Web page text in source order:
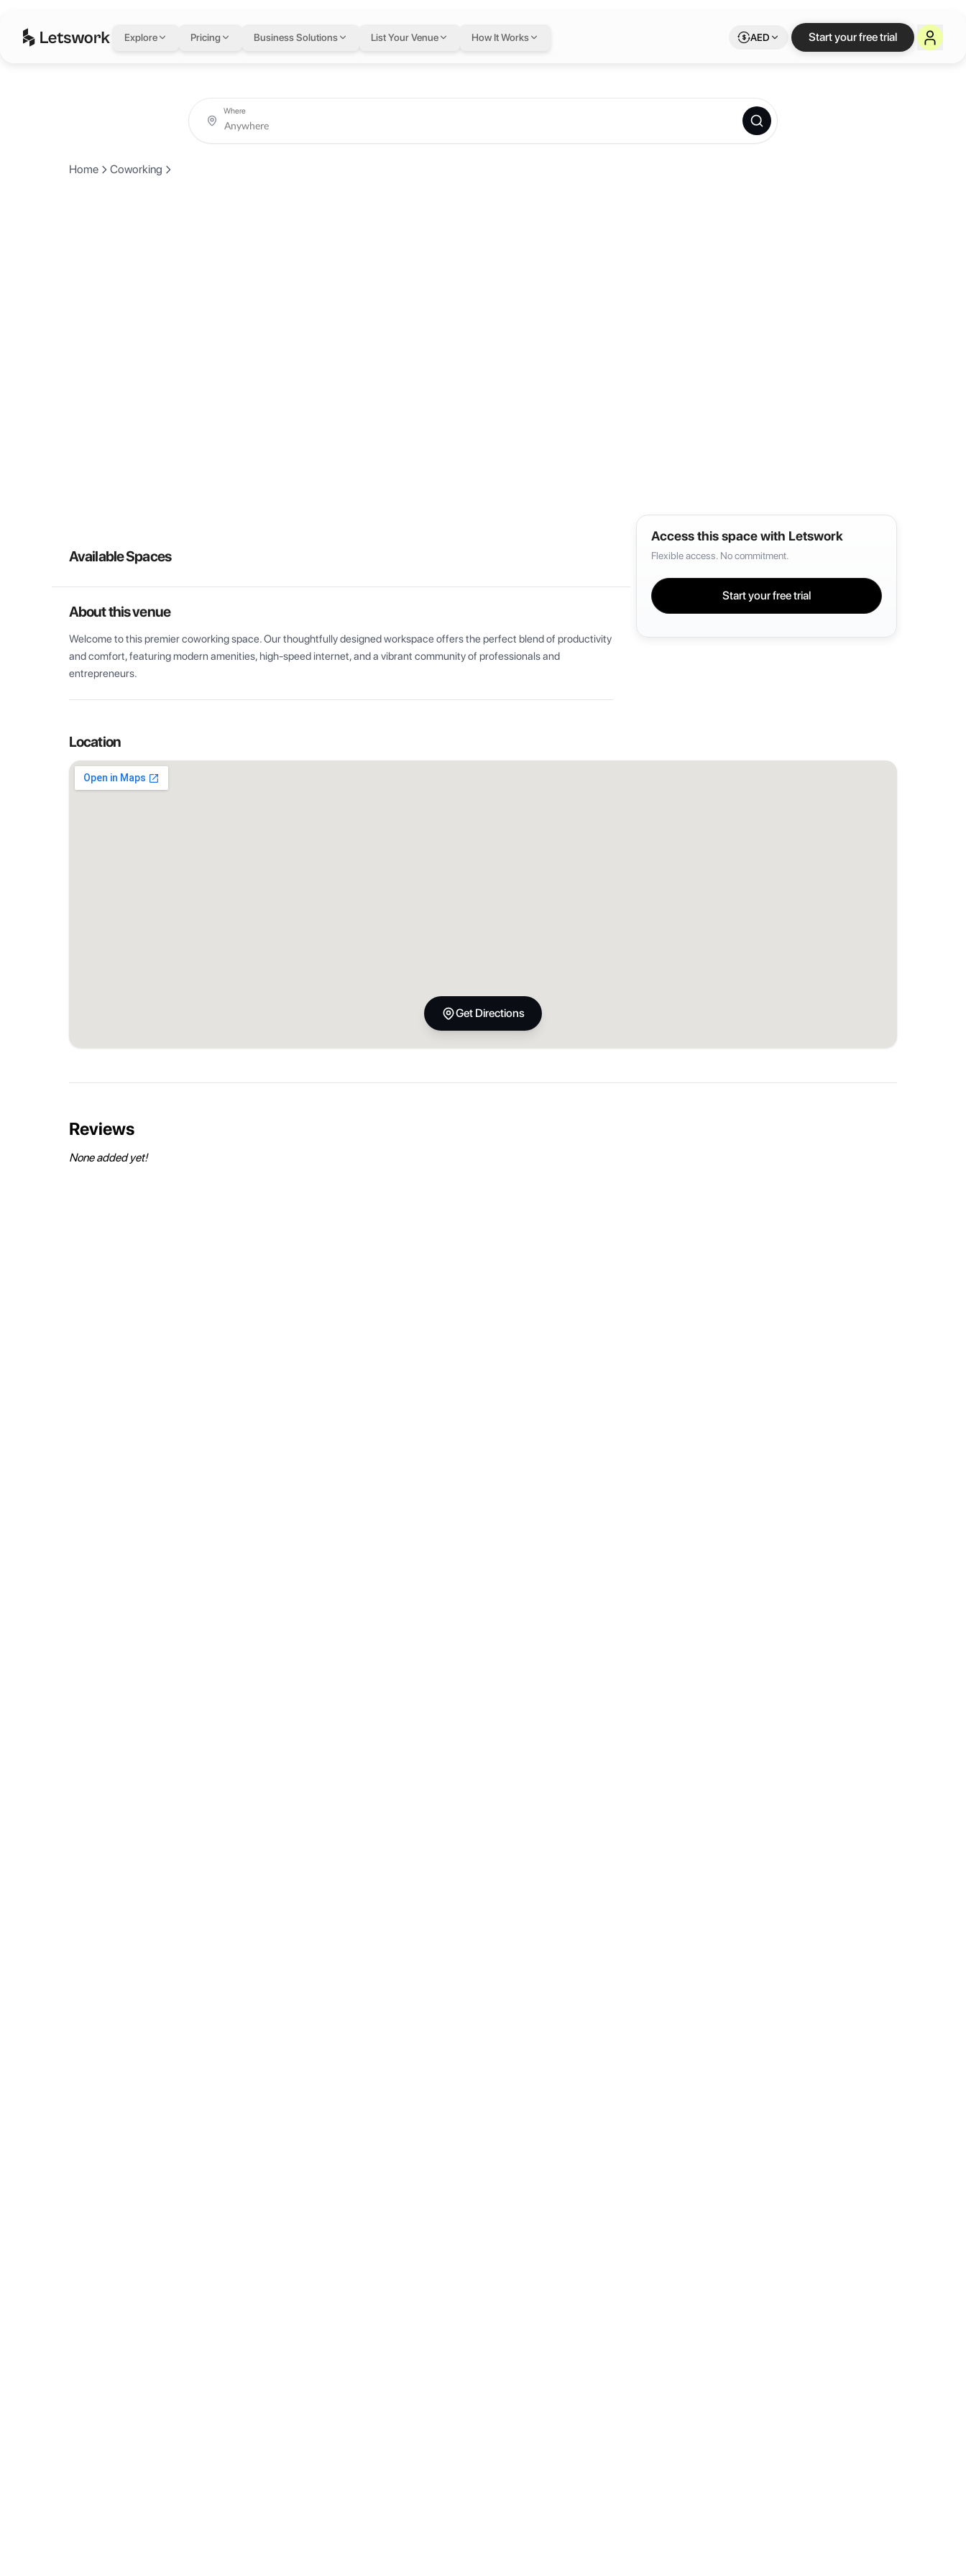
Explore Pricing Business Solutions List Your Venue How It Works AED Start your free trial
Where
Home Coworking
Available Spaces
About this venue
Welcome to this premier coworking space. Our thoughtfully designed workspace offers the perfect blend of productivity
and comfort, featuring modern amenities, high-speed internet, and a vibrant community of professionals and
entrepreneurs.
Access this space with Letswork
Flexible access. No commitment.
Start your free trial
Location
Get Directions
Reviews
None added yet!